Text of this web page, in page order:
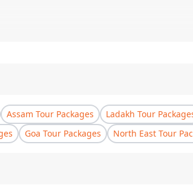
Assam Tour Packages Ladakh Tour
Goa Tour Packages North East Tour